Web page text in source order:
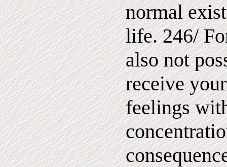
normal
life. 246/
also not
receive
feelings